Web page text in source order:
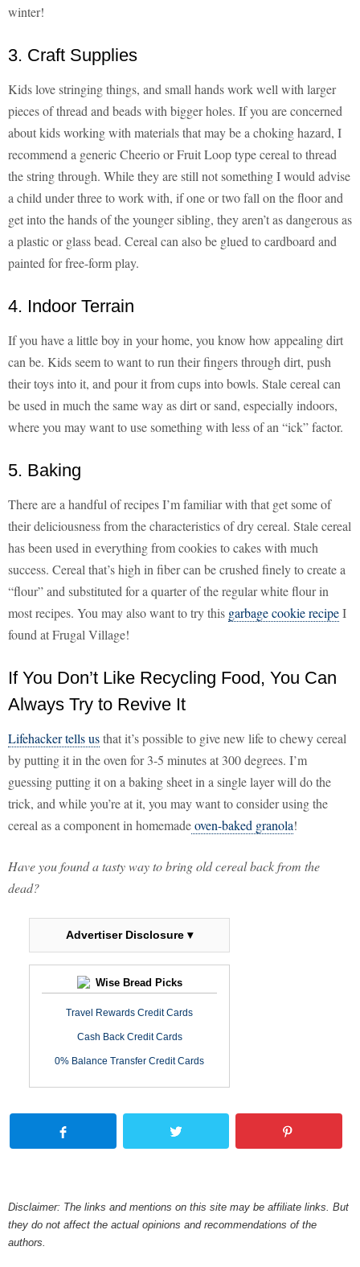
winter!
3. Craft Supplies
Kids love stringing things, and small hands work well with larger
pieces of thread and beads with bigger holes. If you are concerned
about kids working with materials that may be a choking hazard, I
recommend a generic Cheerio or Fruit Loop type cereal to thread
the string through. While they are still not something I would advise
a child under three to work with, if one or two fall on the floor and
get into the hands of the younger sibling, they aren’t as dangerous as
a plastic or glass bead. Cereal can also be glued to cardboard and
painted for free-form play.
4. Indoor Terrain
If you have a little boy in your home, you know how appealing dirt
can be. Kids seem to want to run their fingers through dirt, push
their toys into it, and pour it from cups into bowls. Stale cereal can
be used in much the same way as dirt or sand, especially indoors,
where you may want to use something with less of an “ick” factor.
5. Baking
There are a handful of recipes I’m familiar with that get some of
their deliciousness from the characteristics of dry cereal. Stale cereal
has been used in everything from cookies to cakes with much
success. Cereal that’s high in fiber can be crushed finely to create a
“flour” and substituted for a quarter of the regular white flour in
most recipes. You may also want to try this garbage cookie recipeI
found at Frugal Village!
If You Don’t Like Recycling Food, You Can
Always Try to Revive It
Lifehacker tells usthat it’s possible to give new life to chewy cereal
by putting it in the oven for 3-5 minutes at 300 degrees. I’m
guessing putting it on a baking sheet in a single layer will do the
trick, and while you’re at it, you may want to consider using the
cereal as a component in homemadeoven-baked granola!
Have you found a tasty way to bring old cereal back from the
dead?
Advertiser Disclosure ▾
Wise Bread Picks
Travel Rewards Credit Cards
Cash Back Credit Cards
0% Balance Transfer Credit Cards
Disclaimer: The links and mentions on this site may be affiliate links. But
they do not affect the actual opinions and recommendations of the
authors.